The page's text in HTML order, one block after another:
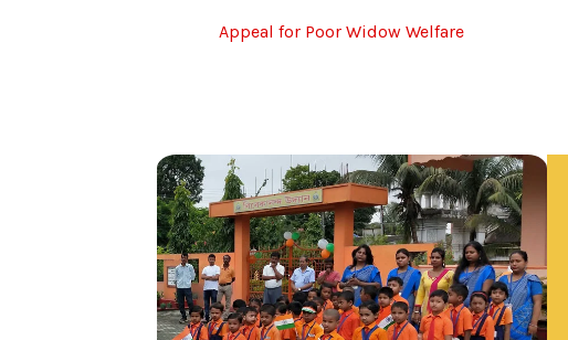
Appeal for Poor Widow Welfare